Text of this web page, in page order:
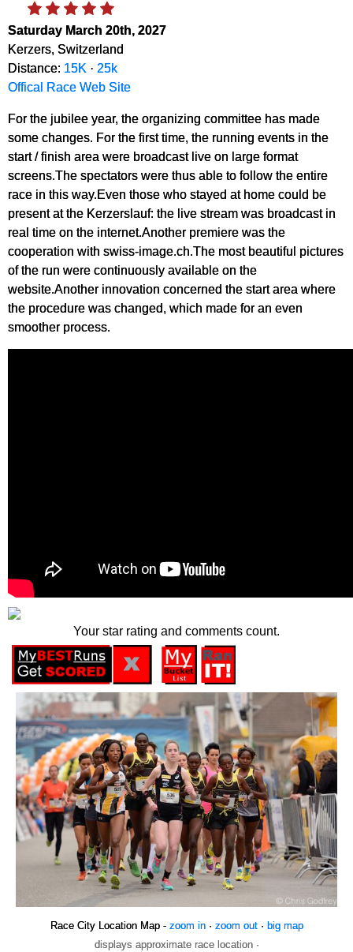
Saturday March 20th, 2027
Kerzers, Switzerland
Distance: 15K · 25k
Offical Race Web Site
For the jubilee year, the organizing committee has made
some changes. For the first time, the running events in the
start / finish area were broadcast live on large format
screens.The spectators were thus able to follow the entire
race in this way.Even those who stayed at home could be
present at the Kerzerslauf: the live stream was broadcast in
real time on the internet.Another premiere was the
cooperation with swiss-image.ch.The most beautiful pictures
of the run were continuously available on the
website.Another innovation concerned the start area where
the procedure was changed, which made for an even
smoother process.
Your star rating and comments count.
Race City Location Map - zoom in· zoom out· big map
displays approximate race location ·